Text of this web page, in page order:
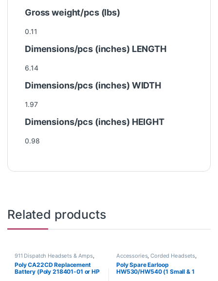
Gross weight/pcs (lbs)
0.11
Dimensions/pcs (inches) LENGTH
6.14
Dimensions/pcs (inches) WIDTH
1.97
Dimensions/pcs (inches) HEIGHT
0.98
Related products
911 Dispatch Headsets & Amps,
Accessories,Headset
Accessories
Poly CA22CD Replacement
Battery (Poly 218401-01 or HP
Accessories,Corded Headsets,
Headset Accessories
Poly Spare Earloop
HW530/HW540 (1 Small & 1